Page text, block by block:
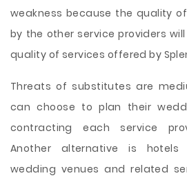
weakness because the quality
by the other service providers
quality of services offered by
Threats of substitutes are
can choose to plan their
contracting each service
Another alternative is
wedding venues and related